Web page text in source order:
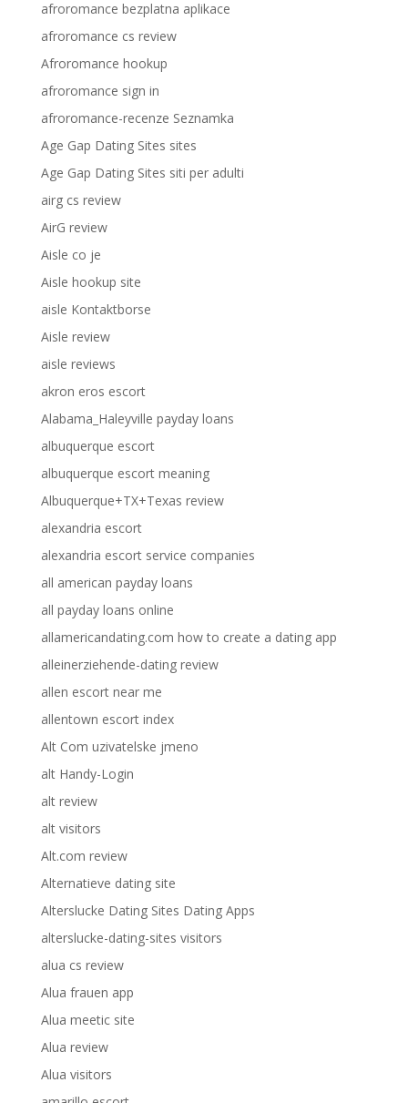
afroromance bezplatna aplikace
afroromance cs review
Afroromance hookup
afroromance sign in
afroromance-recenze Seznamka
Age Gap Dating Sites sites
Age Gap Dating Sites siti per adulti
airg cs review
AirG review
Aisle co je
Aisle hookup site
aisle Kontaktborse
Aisle review
aisle reviews
akron eros escort
Alabama_Haleyville payday loans
albuquerque escort
albuquerque escort meaning
Albuquerque+TX+Texas review
alexandria escort
alexandria escort service companies
all american payday loans
all payday loans online
allamericandating.com how to create a dating app
alleinerziehende-dating review
allen escort near me
allentown escort index
Alt Com uzivatelske jmeno
alt Handy-Login
alt review
alt visitors
Alt.com review
Alternatieve dating site
Alterslucke Dating Sites Dating Apps
alterslucke-dating-sites visitors
alua cs review
Alua frauen app
Alua meetic site
Alua review
Alua visitors